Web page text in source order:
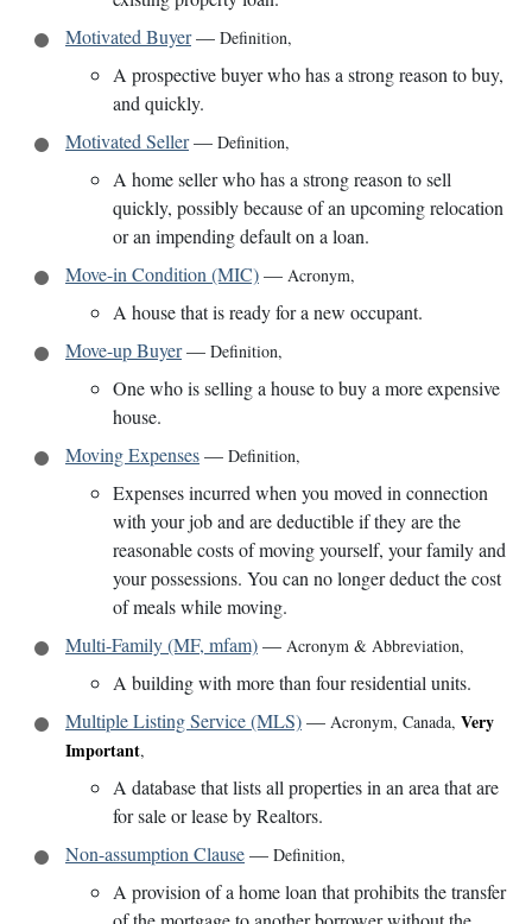
Motivated Buyer— Definition,
A prospective buyer who has a strong reason to buy,
and quickly.
Motivated Seller— Definition,
A home seller who has a strong reason to sell
quickly, possibly because of an upcoming relocation
or an impending default on a loan.
Move-in Condition (MIC)— Acronym,
A house that is ready for a new occupant.
Move-up Buyer— Definition,
One who is selling a house to buy a more expensive
house.
Moving Expenses— Definition,
Expenses incurred when you moved in connection
with your job and are deductible if they are the
reasonable costs of moving yourself, your family and
your possessions. You can no longer deduct the cost
of meals while moving.
Multi-Family (MF, mfam)— Acronym & Abbreviation,
A building with more than four residential units.
Multiple Listing Service (MLS)— Acronym, Canada, Very
Important,
A database that lists all properties in an area that are
for sale or lease by Realtors.
Non-assumption Clause— Definition,
A provision of a home loan that prohibits the transfer